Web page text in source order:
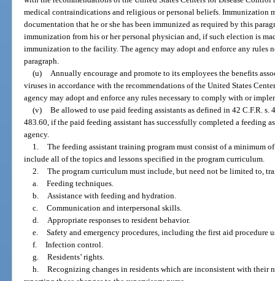
medical contraindications and religious or personal beliefs. Immunization
documentation that he or she has been immunized as required by this
immunization from his or her personal physician and, if such election is
immunization to the facility. The agency may adopt and enforce any rules
paragraph.
(u)
Annually encourage and promote to its employees the benefits
viruses in accordance with the recommendations of the United States
agency may adopt and enforce any rules necessary to comply with or
(v) Be allowed to use paid feeding assistants as defined in 42 C.F.R. s.
483.60, if the paid feeding assistant has successfully completed a feeding
agency.
1. The feeding assistant training program must consist of a minimum
include all of the topics and lessons specified in the program curriculum.
2. The program curriculum must include, but need not be limited to,
a. Feeding techniques.
b.
Assistance with feeding and hydration.
c. Communication and interpersonal skills.
d.
Appropriate responses to resident behavior.
e. Safety and emergency procedures, including the first aid procedure
f. Infection control.
g. Residents’ rights.
h. Recognizing changes in residents which are inconsistent with their